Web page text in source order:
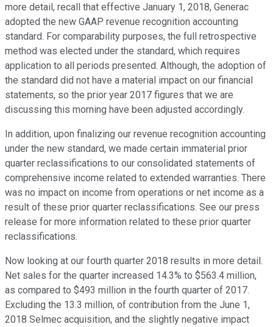
more detail, recall that effective January 1, 2018, Generac
adopted the new GAAP revenue recognition accounting
standard. For comparability purposes, the full retrospective
method was elected under the standard, which requires
application to all periods presented. Although, the adoption of
the standard did not have a material impact on our financial
statements, so the prior year 2017 figures that we are
discussing this morning have been adjusted accordingly.
In addition, upon finalizing our revenue recognition accounting
under the new standard, we made certain immaterial prior
quarter reclassifications to our consolidated statements of
comprehensive income related to extended warranties. There
was no impact on income from operations or net income as a
result of these prior quarter reclassifications. See our press
release for more information related to these prior quarter
reclassifications.
Now looking at our fourth quarter 2018 results in more detail.
Net sales for the quarter increased 14.3% to $563.4 million,
as compared to $493 million in the fourth quarter of 2017.
Excluding the 13.3 million, of contribution from the June 1,
2018 Selmec acquisition, and the slightly negative impact